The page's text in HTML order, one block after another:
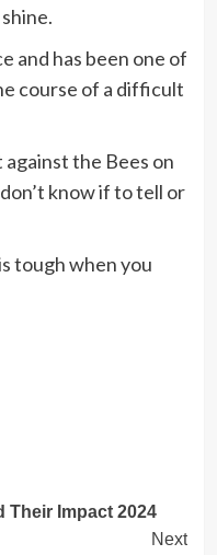
and has been one of
course of a difficult
the Bees on
know if to tell or
tough when you
Their Impact 2024
Next